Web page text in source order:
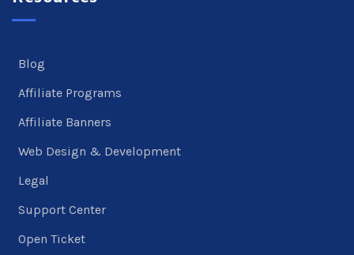
Blog
Affiliate Programs
Affiliate Banners
Web Design & Development
Legal
Support Center
Open Ticket